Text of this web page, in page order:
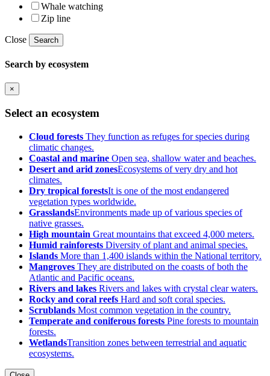
Whale watching
Zip line
Close Search
Search by ecosystem
×
Select an ecosystem
Cloud forests They function as refuges for species during
climatic changes.
Coastal and marine Open sea, shallow water and beaches.
Desert and arid zonesEcosystems of very dry and hot
climates.
Dry tropical forestsIt is one of the most endangered
vegetation types worldwide.
GrasslandsEnvironments made up of various species of
native grasses.
High mountain Great mountains that exceed 4,000 meters.
Humid rainforests Diversity of plant and animal species.
Islands More than 1,400 islands within the National territory.
Mangroves They are distributed on the coasts of both the
Atlantic and Pacific oceans.
Rivers and lakes Rivers and lakes with crystal clear waters.
Rocky and coral reefs Hard and soft coral species.
Scrublands Most common vegetation in the country.
Temperate and coniferous forests Pine forests to mountain
forests.
WetlandsTransition zones between terrestrial and aquatic
ecosystems.